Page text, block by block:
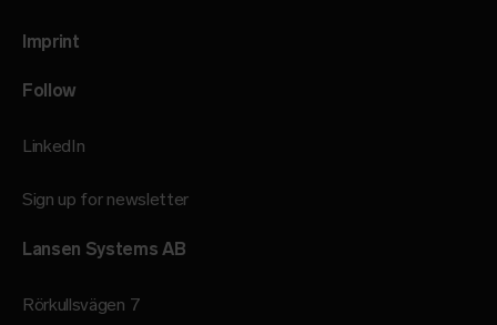
Imprint
Follow
LinkedIn
Sign up for newsletter
Lansen Systems AB
Rörkullsvägen 7